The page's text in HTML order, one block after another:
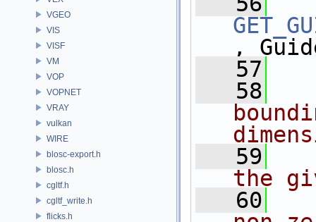
VGEO
VIS
VISF
VM
VOP
VOPNET
VRAY
vulkan
WIRE
blosc-export.h
blosc.h
cgltf.h
cgltf_write.h
flicks.h
,
   57
   58
   59
the
   60